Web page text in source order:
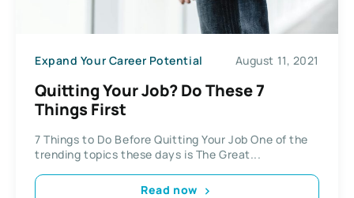
Expand Your Career Potential August 11, 2021
Quitting Your Job? Do These 7
Things First
7 Things to Do Before Quitting Your Job One of the
trending topics these days is The Great...
Read now